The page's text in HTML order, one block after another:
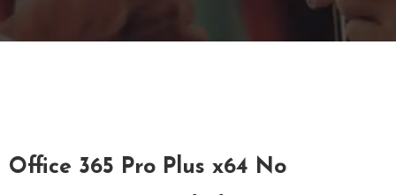
C
Office 365 Pro Plus x64 No